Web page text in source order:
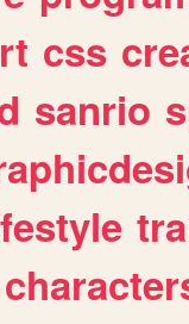
css
sanrio